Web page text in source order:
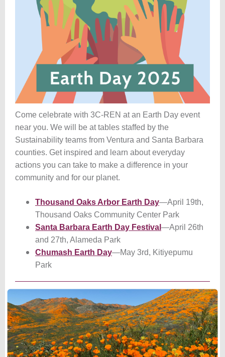
Come celebrate with 3C-REN at an Earth Day event
near you. We will be at tables staffed by the
Sustainability teams from Ventura and Santa Barbara
counties. Get inspired and learn about everyday
actions you can take to make a difference in your
community and for our planet.
Thousand Oaks Arbor Earth Day—April 19th,
Thousand Oaks Community Center Park
Santa Barbara Earth Day Festival —April 26th
and 27th, Alameda Park
Chumash Earth Day—May 3rd, Kitiyepumu
Park